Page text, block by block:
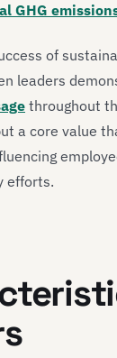
GHG
of
leaders
throughout
a core value
efforts.